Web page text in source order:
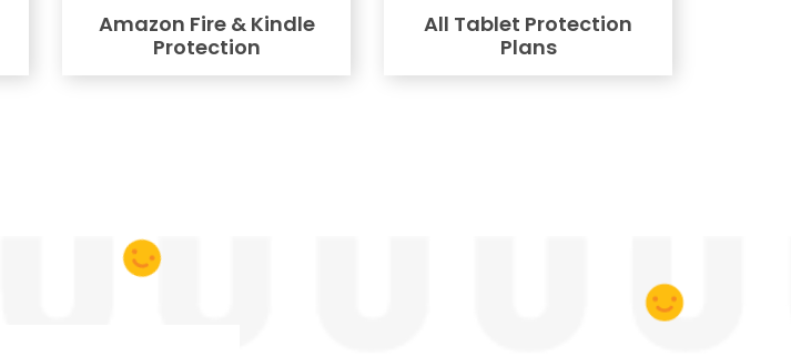
Amazon Fire & Kindle
Protection
All Tablet Protection
Plans